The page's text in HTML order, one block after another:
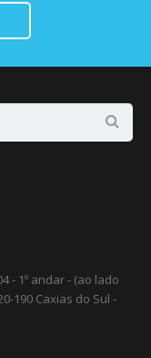
- 1º andar - (ao lado
190 Caxias do Sul -